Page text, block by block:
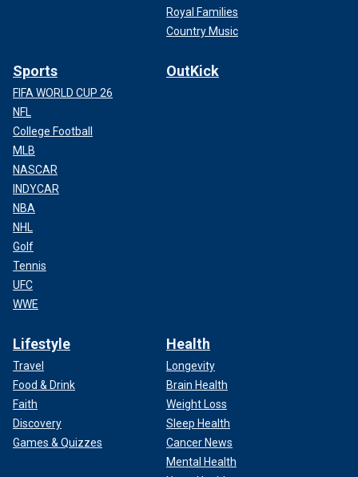
Royal Families
Country Music
Sports
FIFA WORLD CUP 26
NFL
College Football
MLB
NASCAR
INDYCAR
NBA
NHL
Golf
Tennis
UFC
WWE
OutKick
Lifestyle
Travel
Food & Drink
Faith
Discovery
Games & Quizzes
Health
Longevity
Brain Health
Weight Loss
Sleep Health
Cancer News
Mental Health